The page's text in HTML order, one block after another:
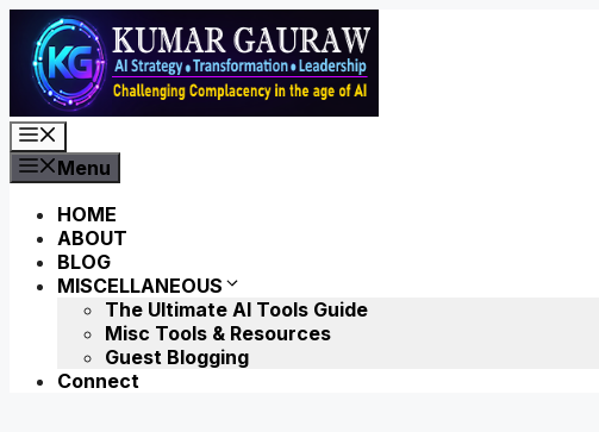
Skip
content
Menu
HOME
ABOUT
BLOG
MISCELLANEOUS
The Ultimate AI Tools Guide
Misc Tools & Resources
Guest Blogging
Connect